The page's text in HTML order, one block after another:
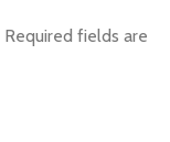
Required fields are